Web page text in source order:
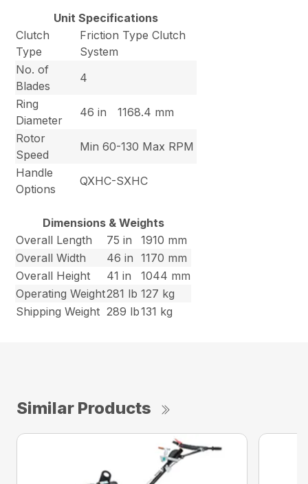
Unit Specifications
Clutch
Type
Friction Type Clutch
System
No. of
Blades
4
Ring
Diameter
46 in
1168.4 mm
Rotor
Speed
Min 60-130 Max RPM
Handle
Options
QXHC-SXHC
Dimensions & Weights
Overall Length
75 in
1910 mm
Overall Width
46 in
1170 mm
Overall Height
41 in
1044 mm
Operating Weight281 lb 127 kg
Shipping Weight 289 lb131 kg
Similar Products